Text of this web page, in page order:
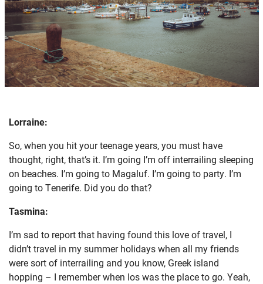
Lorraine:
So, when you hit your teenage years, you must have
thought, right, that’s it. I’m going I’m off interrailing sleeping
on beaches. I’m going to Magaluf. I’m going to party. I’m
going to Tenerife. Did you do that?
Tasmina:
I’m sad to report that having found this love of travel, I
didn’t travel in my summer holidays when all my friends
were sort of interrailing and you know, Greek island
hopping – I remember when Ios was the place to go. Yeah,